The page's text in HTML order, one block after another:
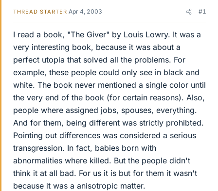
THREAD STARTER Apr 4, 2003 #1
I read a book, "The Giver" by Louis Lowry. It was a
very interesting book, because it was about a
perfect utopia that solved all the problems. For
example, these people could only see in black and
white. The book never mentioned a single color until
the very end of the book (for certain reasons). Also,
people where assigned jobs, spouses, everything.
And for them, being different was strictly prohibted.
Pointing out differences was considered a serious
transgression. In fact, babies born with
abnormalities where killed. But the people didn't
think it at all bad. For us it is but for them it wasn't
because it was a anisotropic matter.